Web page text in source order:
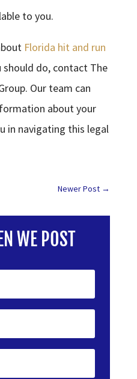
to you.
Florida hit and run
should do, contact The
Our team can
about your
in navigating this legal
Newer Post →
WE POST